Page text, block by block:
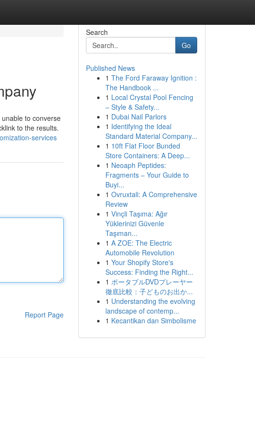
to converse
to the results.
services
Report Page
Search
Go
Published News
1 The Ford Faraway Ignition :
The Handbook ...
1 Local Crystal Pool Fencing
– Style & Safety...
1 Dubai Nail Parlors
1 Identifying the Ideal
Standard Material Company...
1 10ft Flat Floor Bunded
Store Containers: A Deep...
1 Neoaph Peptides:
Fragments – Your Guide to
Buyi...
1 Ovruxtali: A Comprehensive
Review
1 Vinçli Taşıma: Ağır
Yüklerinizi Güvenle
Taşıman...
1 A ZOE: The Electric
Automobile Revolution
1 Your Shopify Store's
Success: Finding the Right...
1 ポータブルDVDプレーヤー
徹底比較：子どものお出か...
1 Understanding the evolving
landscape of contemp...
1 Kecantikan dan Simbolisme